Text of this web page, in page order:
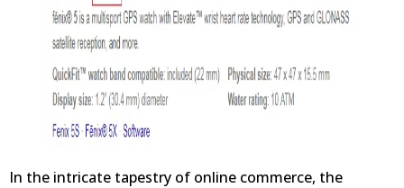
In the intricate tapestry of online commerce, the